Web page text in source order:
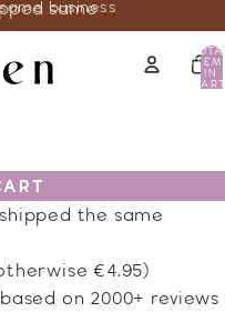
business
same
IN
the same
€4.95)
on 2000+ reviews